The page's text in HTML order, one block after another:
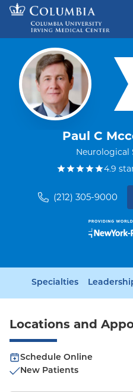
Skip to content
Paul C
Neurological
4.9
(212) 305-9000
Specialties
Locations and
Schedule Online
New Patients